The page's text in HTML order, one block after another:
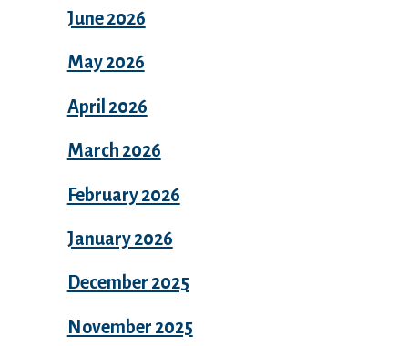
June 2026
May 2026
April 2026
March 2026
February 2026
January 2026
December 2025
November 2025